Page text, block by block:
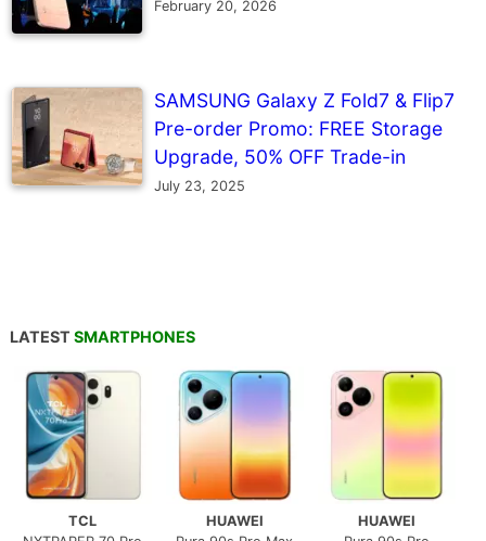
February 20, 2026
SAMSUNG Galaxy Z Fold7 & Flip7
Pre-order Promo: FREE Storage
Upgrade, 50% OFF Trade-in
July 23, 2025
LATEST SMARTPHONES
TCL
HUAWEI
HUAWEI